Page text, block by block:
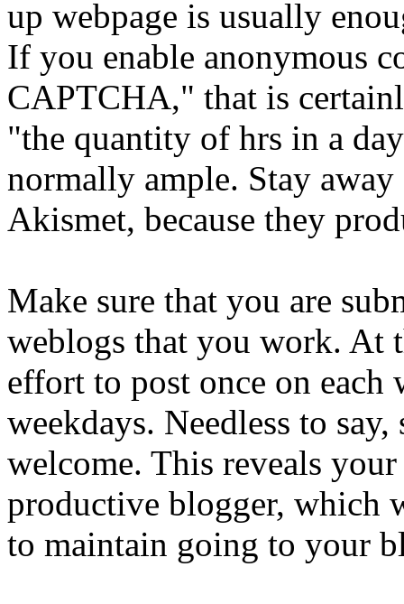
up webpage is usually
If you enable anonymous
CAPTCHA," that is
"the quantity of hrs in a
normally ample. Stay
Akismet, because they
Make sure that you are
weblogs that you work. At
effort to post once on each
weekdays. Needless to
welcome. This reveals
productive blogger, which
to maintain going to your